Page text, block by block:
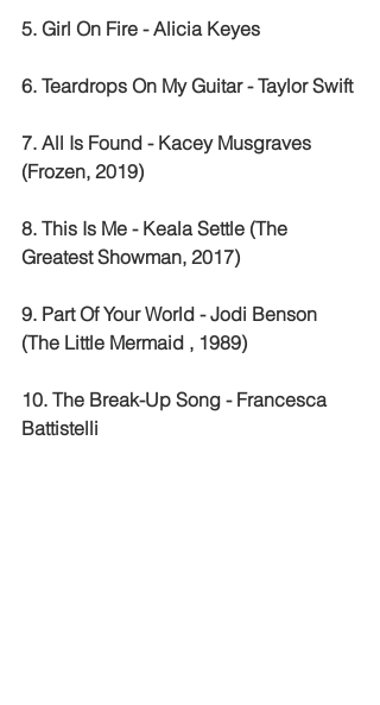
5. Girl On Fire - Alicia Keyes
6. Teardrops On My Guitar - Taylor Swift
7. All Is Found - Kacey Musgraves
(Frozen, 2019)
8. This Is Me - Keala Settle (The
Greatest Showman, 2017)
9. Part Of Your World - Jodi Benson
(The Little Mermaid , 1989)
10. The Break-Up Song - Francesca
Battistelli